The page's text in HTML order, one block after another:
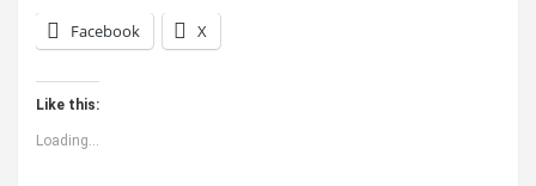
Facebook X
Like this:
Loading...